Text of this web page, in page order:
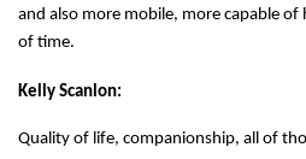
and also more mobile, more capable
of time.
Kelly Scanlon:
Quality of life, companionship, all of